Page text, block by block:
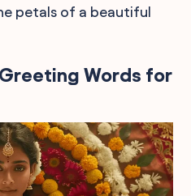
petals of a beautiful
Words for